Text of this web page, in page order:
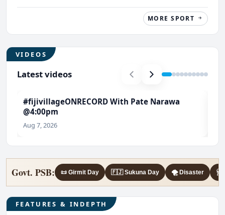
MORE SPORT
VIDEOS
Latest videos
#fijivillageONRECORD With Pate Narawa
@4:00pm
Aug 7, 2026
Govt. PSB: 📜 Girmit Day 🇫🇯 Sukuna Day 🌪️ Disaster 🩺
FEATURES & INDEPTH